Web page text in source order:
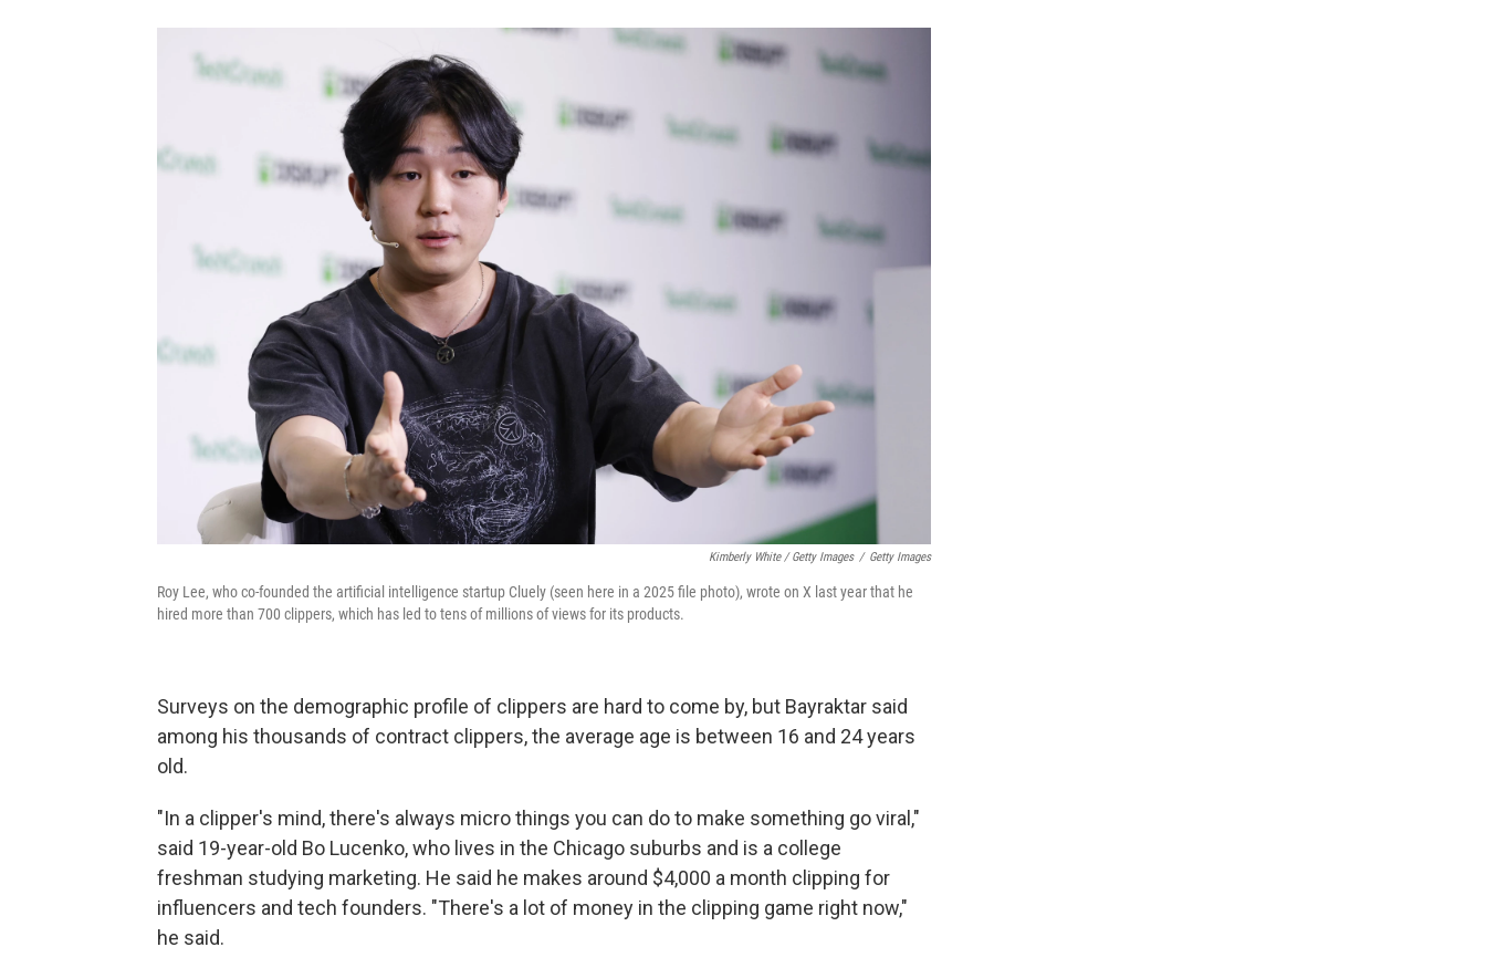
Kimberly White / Getty Images / Getty Images
Roy Lee, who co-founded the artificial intelligence startup Cluely (seen here in a 2025 file photo), wrote on X last year that he
hired more than 700 clippers, which has led to tens of millions of views for its products.
Surveys on the demographic profile of clippers are hard to come by, but Bayraktar said
among his thousands of contract clippers, the average age is between 16 and 24 years
old.
"In a clipper's mind, there's always micro things you can do to make something go viral,"
said 19-year-old Bo Lucenko, who lives in the Chicago suburbs and is a college
freshman studying marketing. He said he makes around $4,000 a month clipping for
influencers and tech founders. "There's a lot of money in the clipping game right now,"
he said.